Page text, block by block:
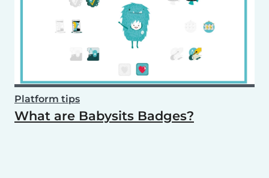
Platform tips
What are Babysits Badges?